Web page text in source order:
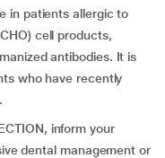
in patients allergic to
cell products,
antibodies. It is
who have recently
inform your
dental management or